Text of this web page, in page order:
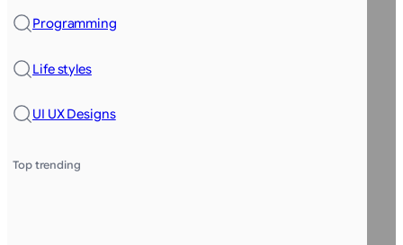
Programming
Life styles
UI UX Designs
Top trending